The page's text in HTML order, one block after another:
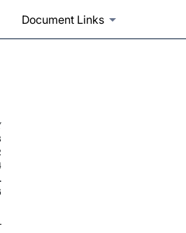
Document Links